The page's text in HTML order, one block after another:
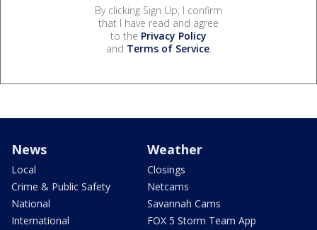
By clicking Sign Up, I confirm
that I have read and agree
to the Privacy Policy
and Terms of Service.
News
Local
Crime & Public Safety
National
International
Weather
Closings
Netcams
Savannah Cams
FOX 5 Storm Team App